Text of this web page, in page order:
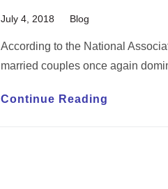
July 4, 2018 Blog
According to the National
married couples once again
Continue Reading